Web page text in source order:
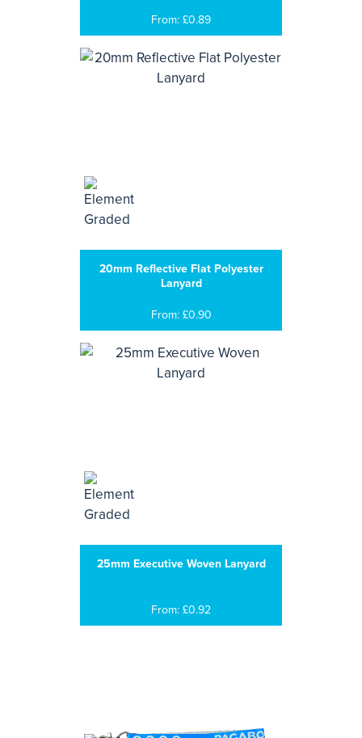
From: £0.89
20mm Reflective Flat Polyester
Lanyard
From: £0.90
25mm Executive Woven Lanyard
From: £0.92